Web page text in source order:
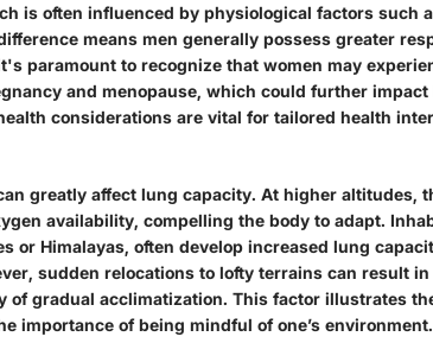
is often influenced by physiological factors such
means men generally possess greater
paramount to recognize that women may
and menopause, which could further impact
considerations are vital for tailored health
greatly affect lung capacity. At higher altitudes,
availability, compelling the body to adapt.
or Himalayas, often develop increased lung
sudden relocations to lofty terrains can result
of gradual acclimatization. This factor illustrates
importance of being mindful of one’s environment.